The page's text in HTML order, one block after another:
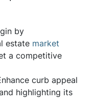
by
estate market
a competitive
curb appeal
highlighting its